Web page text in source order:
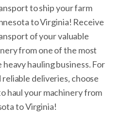
to ship your farm
to Virginia! Receive
of your valuable
from one of the most
hauling business. For
deliveries, choose
haul your machinery from
to Virginia!